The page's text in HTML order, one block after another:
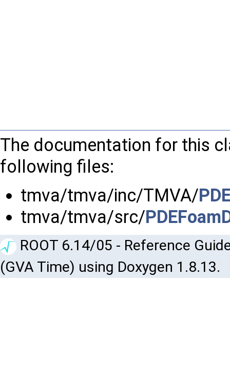
The documentation for this
following files:
tmva/tmva/inc/TMVA/
tmva/tmva/src/
ROOT 6.14/05 - Reference
(GVA Time) using Doxygen 1.8.13.